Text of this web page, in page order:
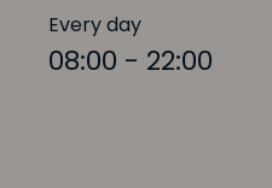
Every day
08:00 - 22:00